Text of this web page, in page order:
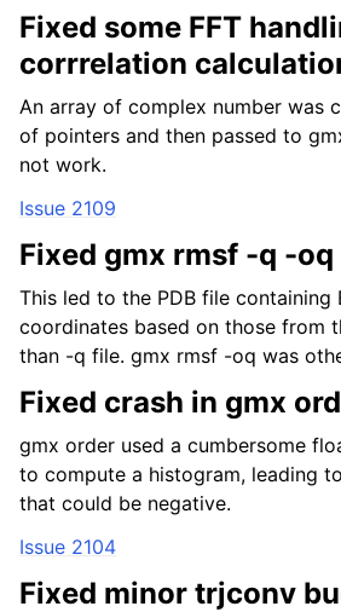
Fixed some FFT
corrrelation
An array of complex number was
of pointers and then passed to
not work.
Issue 2109
Fixed gmx rmsf -q -oq
This led to the PDB file containing
coordinates based on those from
than -q file. gmx rmsf -oq was
Fixed crash in gmx
gmx order used a cumbersome
to compute a histogram, leading
that could be negative.
Issue 2104
Fixed minor trjconv